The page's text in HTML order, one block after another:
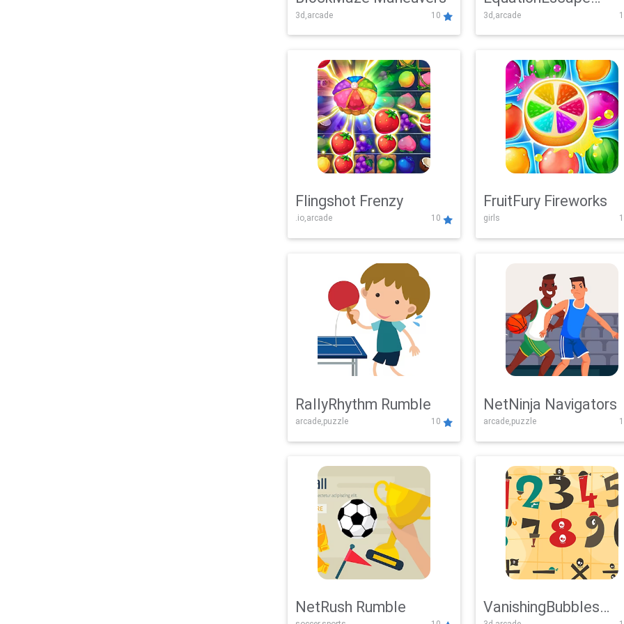
3d,arcade 10
Adventure
3d,arcade
Flingshot Frenzy
.io,arcade 10
FruitFury Fireworks
girls
RallyRhythm Rumble
arcade,puzzle 10
NetNinja Navigators
arcade,puzzle
NetRush Rumble VanishingBubbles